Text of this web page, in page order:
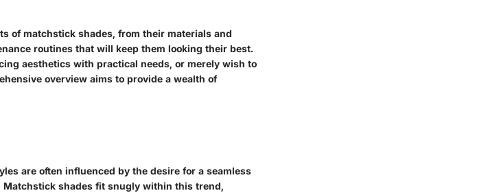
of matchstick shades, from their materials and
routines that will keep them looking their best.
aesthetics with practical needs, or merely wish to
overview aims to provide a wealth of
are often influenced by the desire for a seamless
shades fit snugly within this trend,